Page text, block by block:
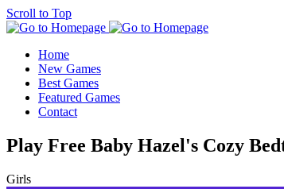
Scroll to Top
Home
New Games
Best Games
Featured Games
Contact
Play Free Baby Hazel's Cozy
Girls